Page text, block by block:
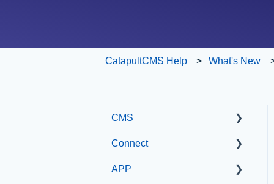
CatapultCMS Help What's New
CMS
Getting Started with
Connect
Manage Users
APP